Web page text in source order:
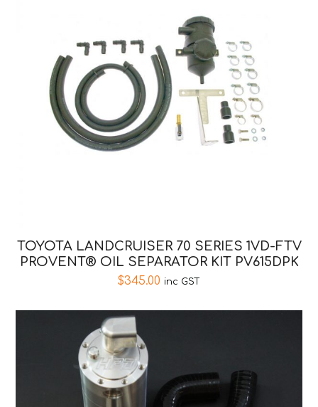
TOYOTA LANDCRUISER 70 SERIES 1VD-FTV
PROVENT® OIL SEPARATOR KIT PV615DPK
$345.00 inc GST